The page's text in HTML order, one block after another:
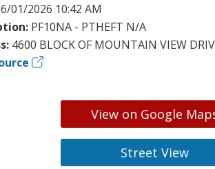
01/2026 10:42 AM
PF10NA - PTHEFT N/A
4600 BLOCK OF MOUNTAIN VIEW
View on Google
Street View